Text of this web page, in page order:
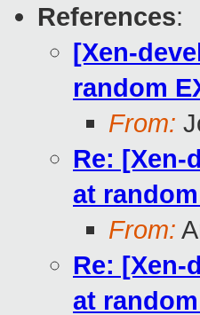
References:
[Xen-
random
From:
Re: [Xen-
at
From:
Re: [Xen-
at